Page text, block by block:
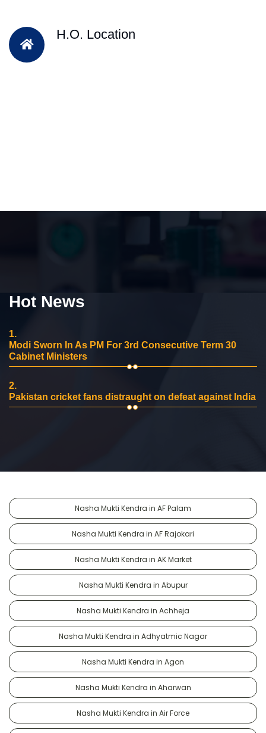
H.O. Location
Hot News
1.
Modi Sworn In As PM For 3rd Consecutive Term 30
Cabinet Ministers
2.
Pakistan cricket fans distraught on defeat against India
Nasha Mukti Kendra in AF Palam
Nasha Mukti Kendra in AF Rajokari
Nasha Mukti Kendra in AK Market
Nasha Mukti Kendra in Abupur
Nasha Mukti Kendra in Achheja
Nasha Mukti Kendra in Adhyatmic Nagar
Nasha Mukti Kendra in Agon
Nasha Mukti Kendra in Aharwan
Nasha Mukti Kendra in Air Force